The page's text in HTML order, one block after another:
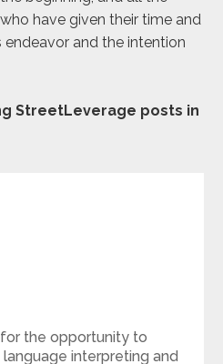
have given their time and
and the intention
StreetLeverage posts in
the opportunity to
interpreting and